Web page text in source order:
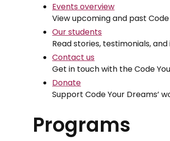
Events overview
View upcoming and past
Our students
Read stories, testimonials,
Contact us
Get in touch with the Code
Donate
Support Code Your Dreams’
Programs